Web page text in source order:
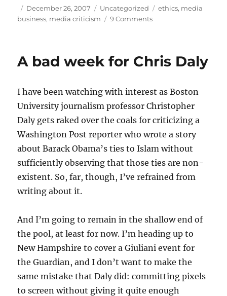
Author
Posted
on
December 26, 2007 Categories
Uncategorized Tags
ethics, media
business, media criticism 9 Commentson
A bad week for Chris Daly
I have been watching with interest as Boston
University journalism professor Christopher
Daly gets raked over the coals for criticizing a
Washington Post reporter who wrote a story
about Barack Obama’s ties to Islam without
sufficiently observing that those ties are non-
existent. So, far, though, I’ve refrained from
writing about it.
And I’m going to remain in the shallow end of
the pool, at least for now. I’m heading up to
New Hampshire to cover a Giuliani event for
the Guardian, and I don’t want to make the
same mistake that Daly did: committing pixels
to screen without giving it quite enough